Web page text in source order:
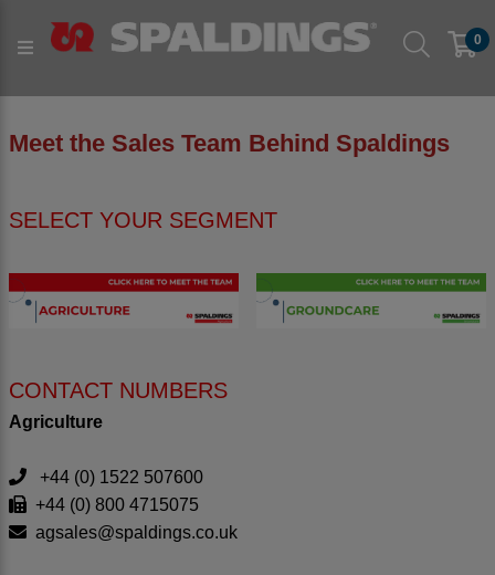
0
Meet the Sales Team Behind Spaldings
SELECT YOUR SEGMENT
CONTACT NUMBERS
Agriculture
+44 (0) 1522 507600
+44 (0) 800 4715075
agsales@spaldings.co.uk